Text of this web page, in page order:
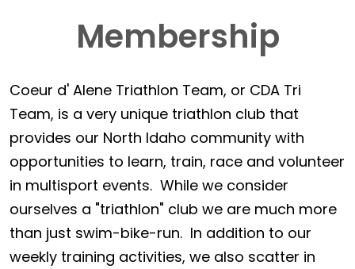
Membership
Coeur d' Alene Triathlon Team, or CDA Tri
Team, is a very unique triathlon club that
provides our North Idaho community with
opportunities to learn, train, race and volunteer
in multisport events. While we consider
ourselves a "triathlon" club we are much more
than just swim-bike-run. In addition to our
weekly training activities, we also scatter in